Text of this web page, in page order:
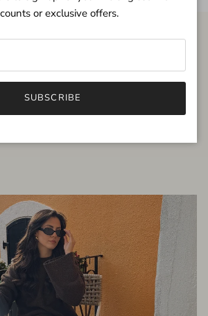
quality dress, fits very well,
or exclusive offers.
SUBSCRIBE